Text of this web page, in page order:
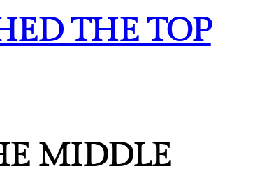
THE TOP
MIDDLE